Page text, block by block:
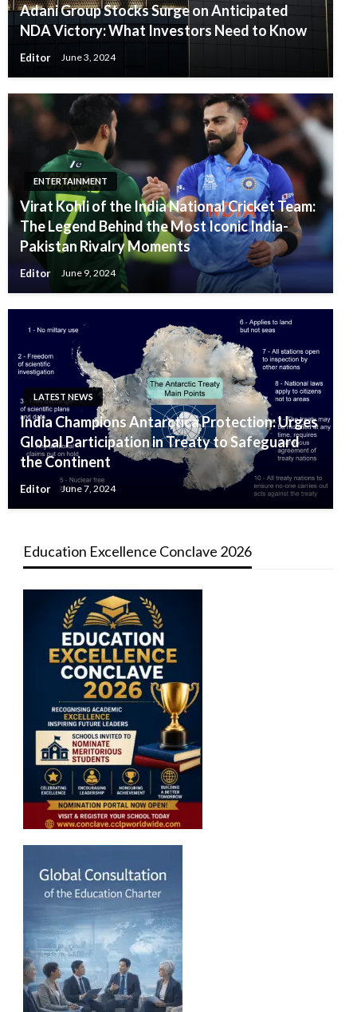
Adani Group Stocks Surge on Anticipated
NDA Victory: What Investors Need to Know
Editor June 3, 2024
ENTERTAINMENT
Virat Kohli of the India National Cricket Team:
The Legend Behind the Most Iconic India-
Pakistan Rivalry Moments
Editor June 9, 2024
LATEST NEWS
India Champions Antarctica Protection: Urges
Global Participation in Treaty to Safeguard
the Continent
Editor June 7, 2024
Education Excellence Conclave 2026